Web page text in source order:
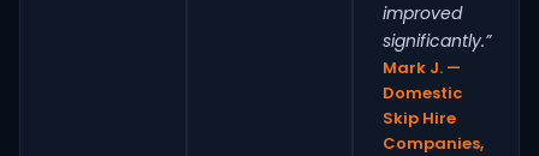
improved
significantly.”
Mark J. —
Domestic
Skip Hire
Companies,